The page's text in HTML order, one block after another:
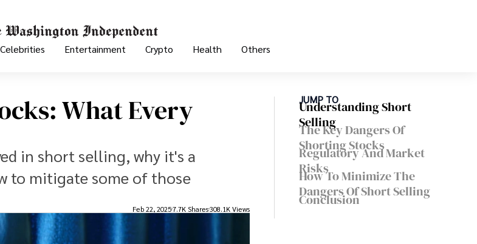
Celebrities Entertainment Crypto Health Others
What Every
in short selling, why it's a
to mitigate some of those
Feb 22, 20257.7K Shares308.1K Views
JUMP TO
Understanding Short
Selling
The Key Dangers Of
Shorting Stocks
Regulatory And Market
Risks
How To Minimize The
Dangers Of Short Selling
Conclusion